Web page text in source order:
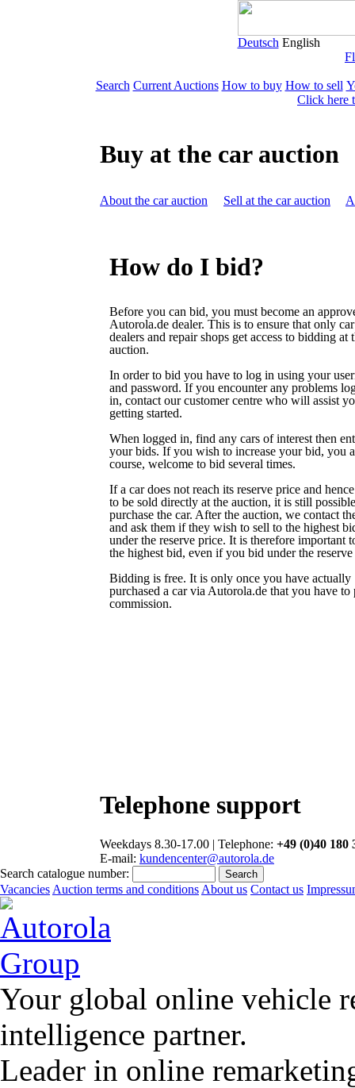
Deutsch English
Search Current Auctions How to buy How to sell
Click here
Buy at the car auction
About the car auction Sell at the car auction
How do I bid?
Before you can bid, you must become an
Autorola.de dealer. This is to ensure that only car
dealers and repair shops get access to bidding at
auction.
In order to bid you have to log in using your
and password. If you encounter any problems
in, contact our customer centre who will assist
getting started.
When logged in, find any cars of interest then
your bids. If you wish to increase your bid, you
course, welcome to bid several times.
If a car does not reach its reserve price and
to be sold directly at the auction, it is still
purchase the car. After the auction, we contact
and ask them if they wish to sell to the highest
under the reserve price. It is therefore important
the highest bid, even if you bid under the
Bidding is free. It is only once you have actually
purchased a car via Autorola.de that you have to
commission.
Telephone support
Weekdays 8.30-17.00 | Telephone: +49 (0)40 180
E-mail: kundencenter@autorola.de
Search catalogue number:
Vacancies Auction terms and conditions About us Contact us
Your global online vehicle
intelligence partner.
Leader in online